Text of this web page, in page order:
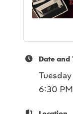
Date and
6:30